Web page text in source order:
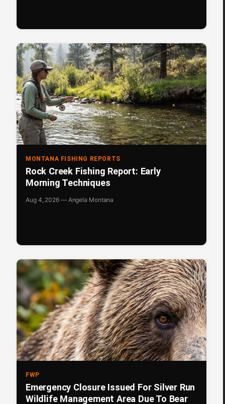
MONTANA FISHING REPORTS
Rock Creek Fishing Report: Early
Morning Techniques
Aug 4, 2026 — Angela Montana
FWP
Emergency Closure Issued For Silver Run
Wildlife Management Area Due To Bear